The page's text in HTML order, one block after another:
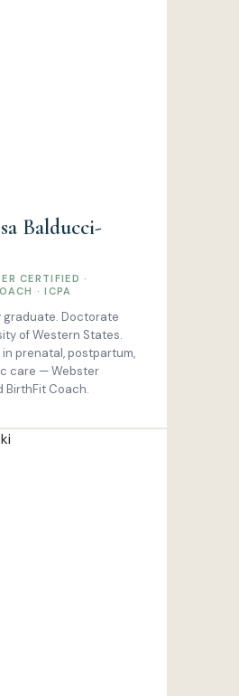
Balducci-
CERTIFIED ·
· ICPA
graduate. Doctorate
of Western States.
prenatal, postpartum,
care — Webster
BirthFit Coach.